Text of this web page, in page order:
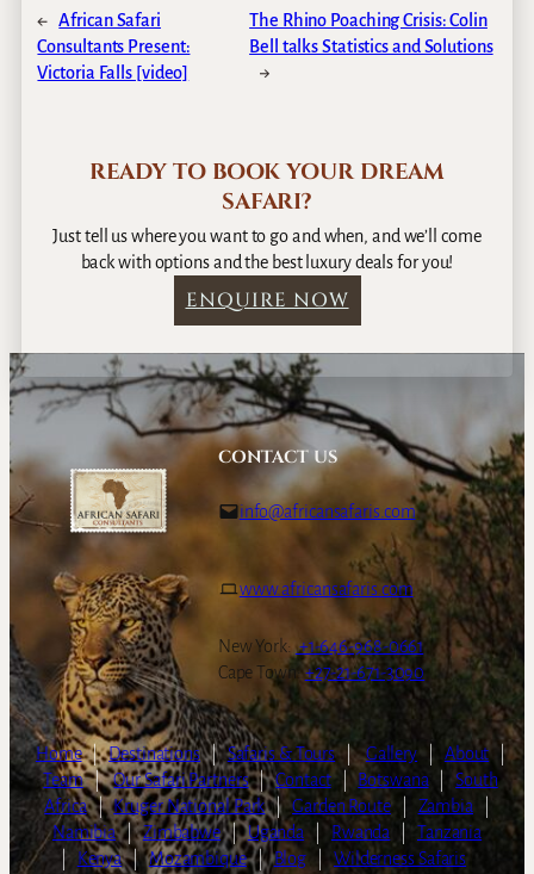
← African Safari
Consultants Present:
Victoria Falls [video]
The Rhino Poaching Crisis: Colin
Bell talks Statistics and Solutions
→
READY TO BOOK YOUR DREAM
SAFARI?
Just tell us where you want to go and when, and we’ll come
back with options and the best luxury deals for you!
ENQUIRE NOW
CONTACT US
info@africansafaris.com
www.africansafaris.com
New York: +1-646-968-0661
Cape Town:+27-21-671-3090
Home | Destinations | Safaris & Tours | Gallery | About
|
Team | Our Safari Partners | Contact Botswana
South
Africa | Kruger National Park | Garden Route Zambia
Namibia | Zimbabwe | Uganda Rwanda
Tanzania
|
Kenya | Mozambique | Blog
Wilderness Safaris